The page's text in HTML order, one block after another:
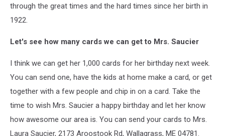
through the great times and the hard times since her birth in
1922.
Let's see how many cards we can get to Mrs. Saucier
I think we can get her 1,000 cards for her birthday next week.
You can send one, have the kids at home make a card, or get
together with a few people and chip in on a card. Take the
time to wish Mrs. Saucier a happy birthday and let her know
how awesome our area is. You can send your cards to Mrs.
Laura Saucier, 2173 Aroostook Rd, Wallagrass, ME 04781.